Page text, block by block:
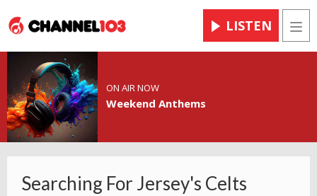
LISTEN
ON AIR NOW
Weekend Anthems
Searching For Jersey's Celts